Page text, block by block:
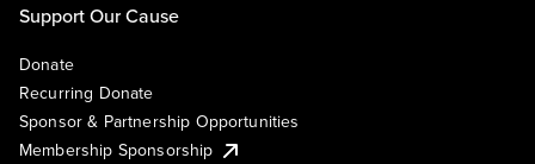
Support Our Cause
Donate
Recurring Donate
Sponsor & Partnership Opportunities
Membership Sponsorship